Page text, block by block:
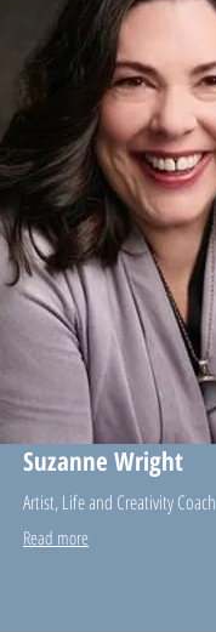
Suzanne Wright
Artist, Life and Creativity Coach
Read more